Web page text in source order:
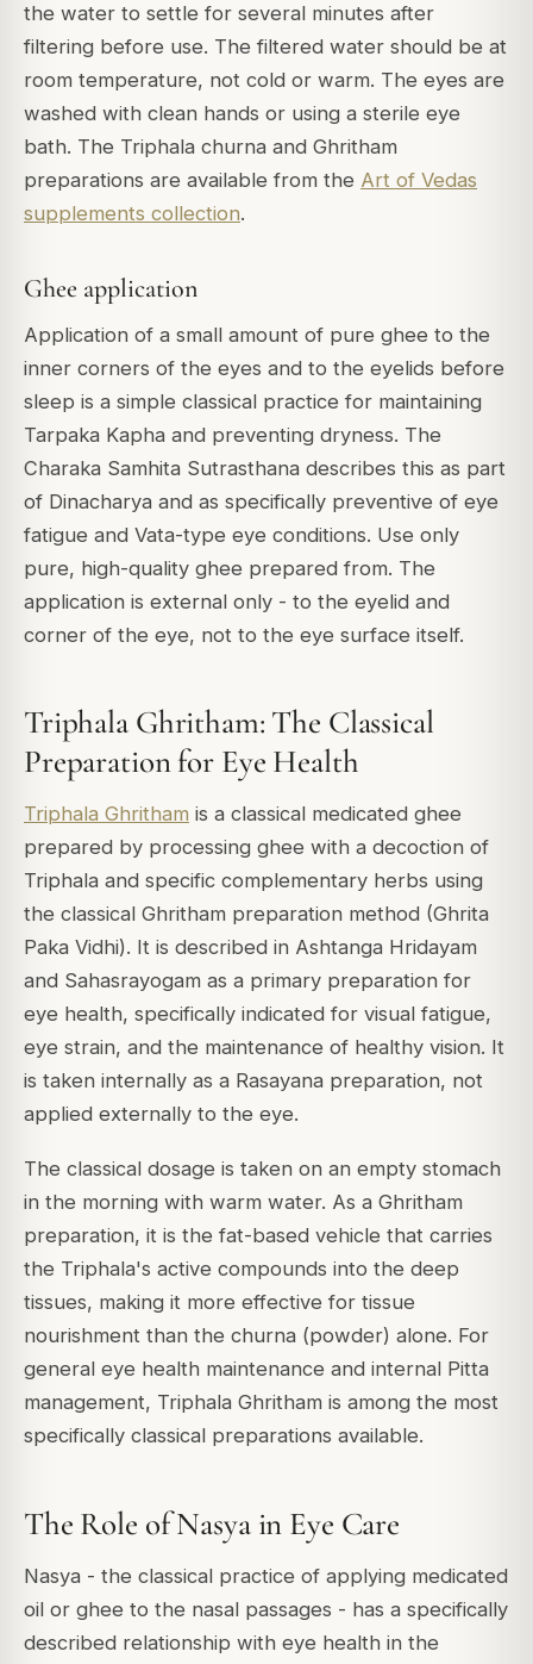
the water to settle for several minutes after
filtering before use. The filtered water should be at
room temperature, not cold or warm. The eyes are
washed with clean hands or using a sterile eye
bath. The Triphala churna and Ghritham
preparations are available from the Art of Vedas
supplements collection.
Ghee application
Application of a small amount of pure ghee to the
inner corners of the eyes and to the eyelids before
sleep is a simple classical practice for maintaining
Tarpaka Kapha and preventing dryness. The
Charaka Samhita Sutrasthana describes this as part
of Dinacharya and as specifically preventive of eye
fatigue and Vata-type eye conditions. Use only
pure, high-quality ghee prepared from. The
application is external only - to the eyelid and
corner of the eye, not to the eye surface itself.
Triphala Ghritham: The Classical
Preparation for Eye Health
Triphala Ghritham is a classical medicated ghee
prepared by processing ghee with a decoction of
Triphala and specific complementary herbs using
the classical Ghritham preparation method (Ghrita
Paka Vidhi). It is described in Ashtanga Hridayam
and Sahasrayogam as a primary preparation for
eye health, specifically indicated for visual fatigue,
eye strain, and the maintenance of healthy vision. It
is taken internally as a Rasayana preparation, not
applied externally to the eye.
The classical dosage is taken on an empty stomach
in the morning with warm water. As a Ghritham
preparation, it is the fat-based vehicle that carries
the Triphala's active compounds into the deep
tissues, making it more effective for tissue
nourishment than the churna (powder) alone. For
general eye health maintenance and internal Pitta
management, Triphala Ghritham is among the most
specifically classical preparations available.
The Role of Nasya in Eye Care
Nasya - the classical practice of applying medicated
oil or ghee to the nasal passages - has a specifically
described relationship with eye health in the